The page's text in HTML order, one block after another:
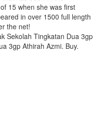
15 when she was first
in over 1500 full length
the net!
Sekolah Tingkatan Dua 3gp
3gp Athirah Azmi. Buy.